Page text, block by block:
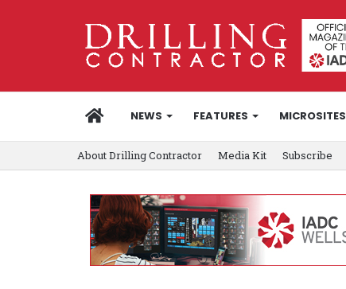
HOMENEWS FEATURES MICROSITES
About Drilling Contractor Media Kit Subscribe